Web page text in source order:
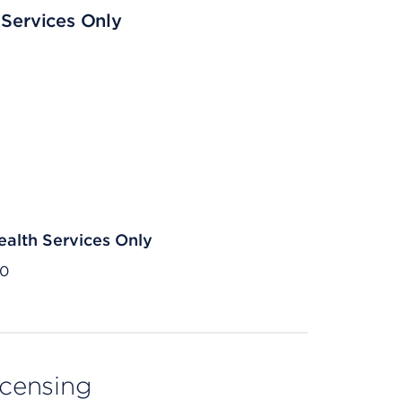
Only
Services Only